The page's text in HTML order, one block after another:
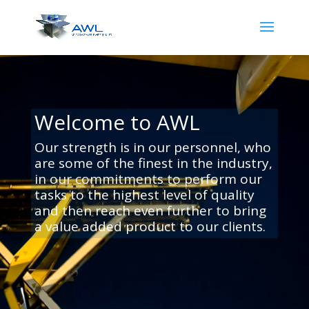
Video
Welcome to AWL
Our strength is in our personnel, who
are some of the finest in the industry,
in our commitments to perform our
tasks to the highest level of quality
and then reach even further to bring
a value added product to our clients.